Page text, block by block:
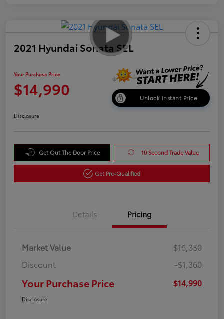
2021 Hyundai Sonata SEL
Your Purchase Price
$14,990 Unlock Instant Price
Disclosure
Get Out The Door Price 10 Second Trade Value
Get Pre-Qualified
Details Pricing
Market Value
$16,350
Discount
-$1,360
Your Purchase Price $14,990
Disclosure